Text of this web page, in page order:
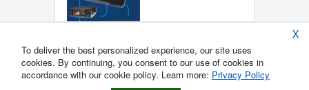
X
To deliver the best personalized experience, our site uses
cookies. By continuing, you consent to our use of cookies in
accordance with our cookie policy. Learn more: Privacy Policy